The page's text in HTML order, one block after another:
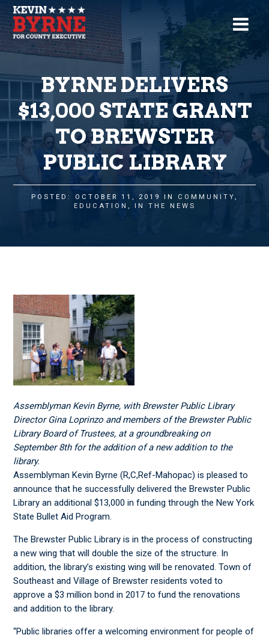
BYRNE DELIVERS
$13,000 STATE GRANT
TO BREWSTER
PUBLIC LIBRARY
POSTED: OCTOBER 11, 2019 IN COMMUNITY,
EDUCATION , IN THE NEWS
Assemblyman Kevin Byrne, with Brewster Public Library
Director Gina Loprinzo and members of the Brewster Public
Library Board of Trustees, at a groundbreaking on
September 8th for the addition of a new addition to the
library.
Assemblyman Kevin Byrne (R,C,Ref-Mahopac) is pleased to
announce that he successfully delivered the Brewster Public
Library an additional $13,000 in funding through the New York
State Bullet Aid Program.
The Brewster Public Library is in the process of constructing
a new wing that will double the size of the structure. In
addition, the library’s existing wing will be renovated. Town of
Southeast and Village of Brewster residents voted to
approve a $3 million bond in 2017 to fund the renovations
and addition to the library.
“Public libraries offer a welcoming environment for people of